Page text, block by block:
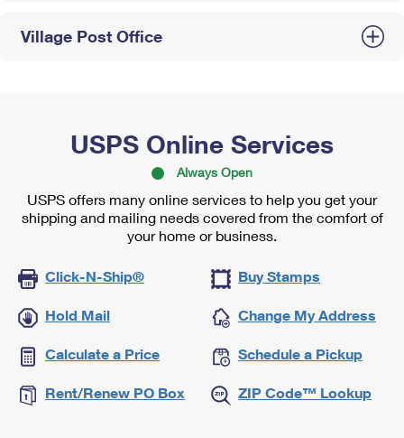
Village Post Office
USPS Online Services
Always Open
USPS offers many online services to help you get your
shipping and mailing needs covered from the comfort of
your home or business.
Click-N-Ship® Buy Stamps
Hold Mail Change My Address
Calculate a Price Schedule a Pickup
Rent/Renew PO Box ZIP Code™ Lookup